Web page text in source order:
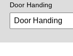
Door Handing